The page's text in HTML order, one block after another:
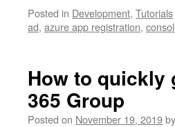
Posted in Development, Tutorials
ad, azure app registration,
How to quickly
365 Group
Posted on November 19, 2019by